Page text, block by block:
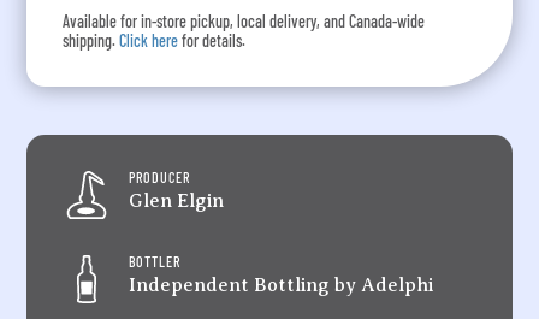
10
Years
Available for in-store pickup, local delivery, and Canada-wide
shipping.Click herefor details.
PRODUCER
Glen Elgin
BOTTLER
Independent Bottling by Adelphi